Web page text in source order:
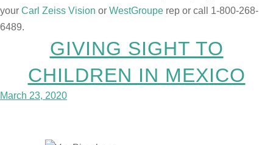
your Carl Zeiss Vision or WestGroupe rep or call 1-800-268-
6489.
GIVING SIGHT TO
CHILDREN IN MEXICO
March 23, 2020